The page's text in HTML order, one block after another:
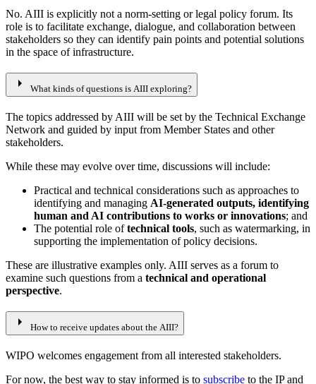
No. AIII is explicitly not a norm-setting or legal policy forum. Its
role is to facilitate exchange, dialogue, and collaboration between
stakeholders so they can identify pain points and potential solutions
in the space of infrastructure.
arrow_right What kinds of questions is AIII exploring?
The topics addressed by AIII will be set by the Technical Exchange
Network and guided by input from Member States and other
stakeholders.
While these may evolve over time, discussions will include:
Practical and technical considerations such as approaches to
identifying and managing AI-generated outputs, identifying
human and AI contributions to works or innovations; and
The potential role oftechnical tools, such as watermarking, in
supporting the implementation of policy decisions.
These are illustrative examples only. AIII serves as a forum to
examine such questions from a technical and operational
perspective.
arrow_right How to receive updates about the AIII?
WIPO welcomes engagement from all interested stakeholders.
For now, the best way to stay informed is to subscribe to the IP and